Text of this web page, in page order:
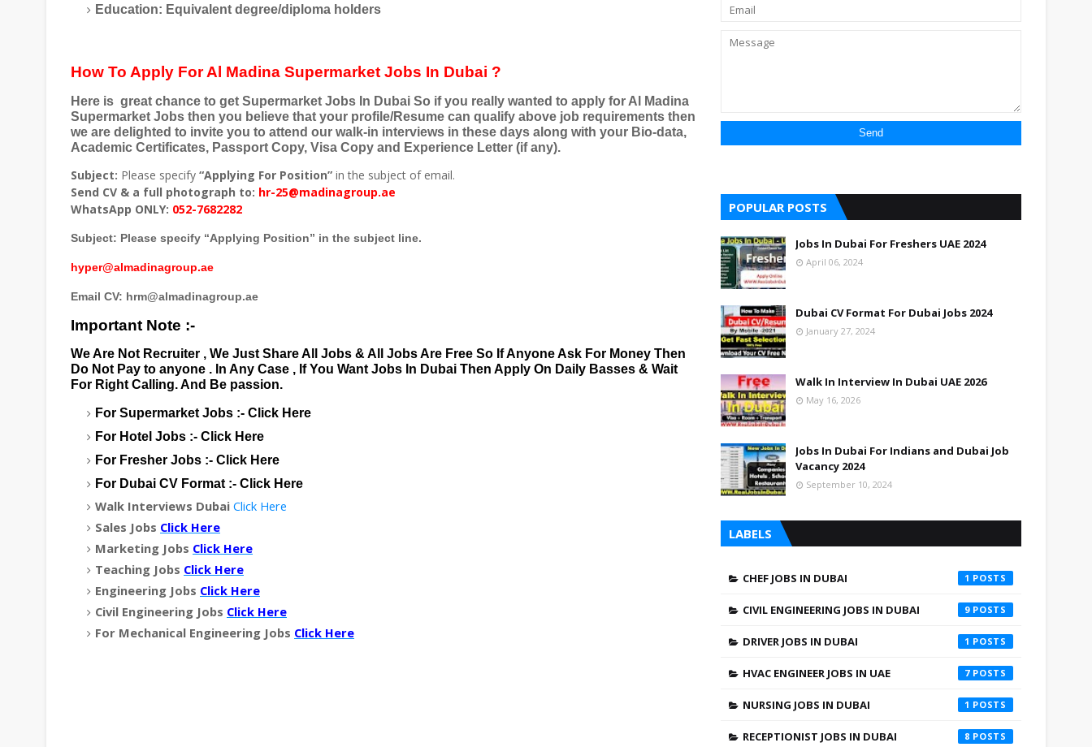
Education: Equivalent degree/diploma holders
How To Apply For Al Madina Supermarket Jobs In Dubai ?
Here is great chance to get Supermarket Jobs In Dubai So if you really wanted to apply for Al Madina
Supermarket Jobs then you believe that your profile/Resume can qualify above job requirements then
we are delighted to invite you to attend our walk-in interviews in these days along with your Bio-data,
Academic Certificates, Passport Copy, Visa Copy and Experience Letter (if any).
Subject: Please specify “Applying For Position” in the subject of email.
Send CV & a full photograph to: hr-25@madinagroup.ae
WhatsApp ONLY: 052-7682282
Subject: Please specify “Applying Position” in the subject line.
hyper@almadinagroup.ae
Email CV: hrm@almadinagroup.ae
Important Note :-
We Are Not Recruiter , We Just Share All Jobs & All Jobs Are Free So If Anyone Ask For Money Then
Do Not Pay to anyone . In Any Case , If You Want Jobs In Dubai Then Apply On Daily Basses & Wait
For Right Calling. And Be passion.
For Supermarket Jobs :- Click Here
For Hotel Jobs :- Click Here
For Fresher Jobs :- Click Here
For Dubai CV Format :- Click Here
Walk Interviews Dubai Click Here
Sales Jobs Click Here
Marketing Jobs Click Here
Teaching Jobs Click Here
Engineering Jobs Click Here
Civil Engineering Jobs Click Here
For Mechanical Engineering Jobs Click Here
POPULAR POSTS
Jobs In Dubai For Freshers UAE 2024
April 06, 2024
Dubai CV Format For Dubai Jobs 2024
January 27, 2024
Walk In Interview In Dubai UAE 2026
May 16, 2026
Jobs In Dubai For Indians and Dubai Job
Vacancy 2024
September 10, 2024
LABELS
CHEF JOBS IN DUBAI 1
CIVIL ENGINEERING JOBS IN DUBAI 9
DRIVER JOBS IN DUBAI 1
HVAC ENGINEER JOBS IN UAE 7
NURSING JOBS IN DUBAI 1
RECEPTIONIST JOBS IN DUBAI 8